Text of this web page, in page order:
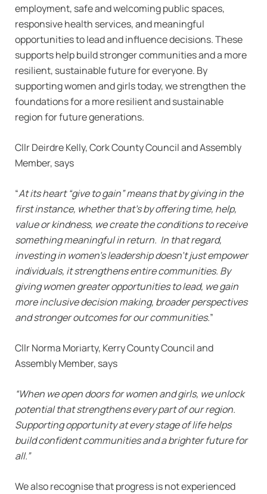
employment, safe and welcoming public spaces,
responsive health services, and meaningful
opportunities to lead and influence decisions. These
supports help build stronger communities and a more
resilient, sustainable future for everyone. By
supporting women and girls today, we strengthen the
foundations for a more resilient and sustainable
region for future generations.
Cllr Deirdre Kelly, Cork County Council and Assembly
Member, says
“At its heart “give to gain” means that by giving in the
first instance, whether that’s by offering time, help,
value or kindness, we create the conditions to receive
something meaningful in return. In that regard,
investing in women’s leadership doesn’t just empower
individuals, it strengthens entire communities. By
giving women greater opportunities to lead, we gain
more inclusive decision making, broader perspectives
and stronger outcomes for our communities.”
Cllr Norma Moriarty, Kerry County Council and
Assembly Member, says
“When we open doors for women and girls, we unlock
potential that strengthens every part of our region.
Supporting opportunity at every stage of life helps
build confident communities and a brighter future for
all.”
We also recognise that progress is not experienced